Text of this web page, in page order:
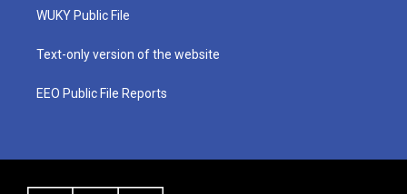
a
WUKY Public File
Text-only version of the website
EEO Public File Reports